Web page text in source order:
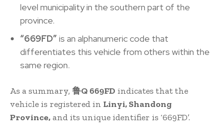
level municipality in the southern part of the
province.
“669FD” is an alphanumeric code that
differentiates this vehicle from others within the
same region.
As a summary, 鲁Q 669FD indicates that the
vehicle is registered in Linyi, Shandong
Province,and its unique identifier is ‘669FD’.